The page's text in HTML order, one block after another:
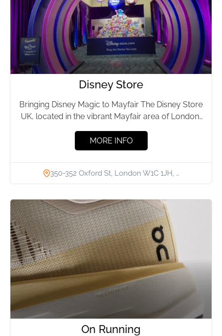
Disney Store
Bringing Disney Magic to Mayfair The Disney Store
UK, located in the vibrant Mayfair area of London,
MORE INFO
350-352 Oxford St, London W1C 1JH, …
On Running